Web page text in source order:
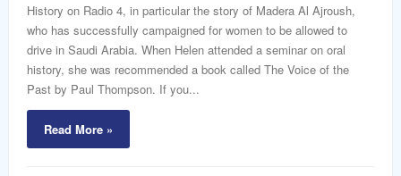
History on Radio 4, in particular the story of Madera Al Ajroush,
who has successfully campaigned for women to be allowed to
drive in Saudi Arabia. When Helen attended a seminar on oral
history, she was recommended a book called The Voice of the
Past by Paul Thompson. If you...
Read More »